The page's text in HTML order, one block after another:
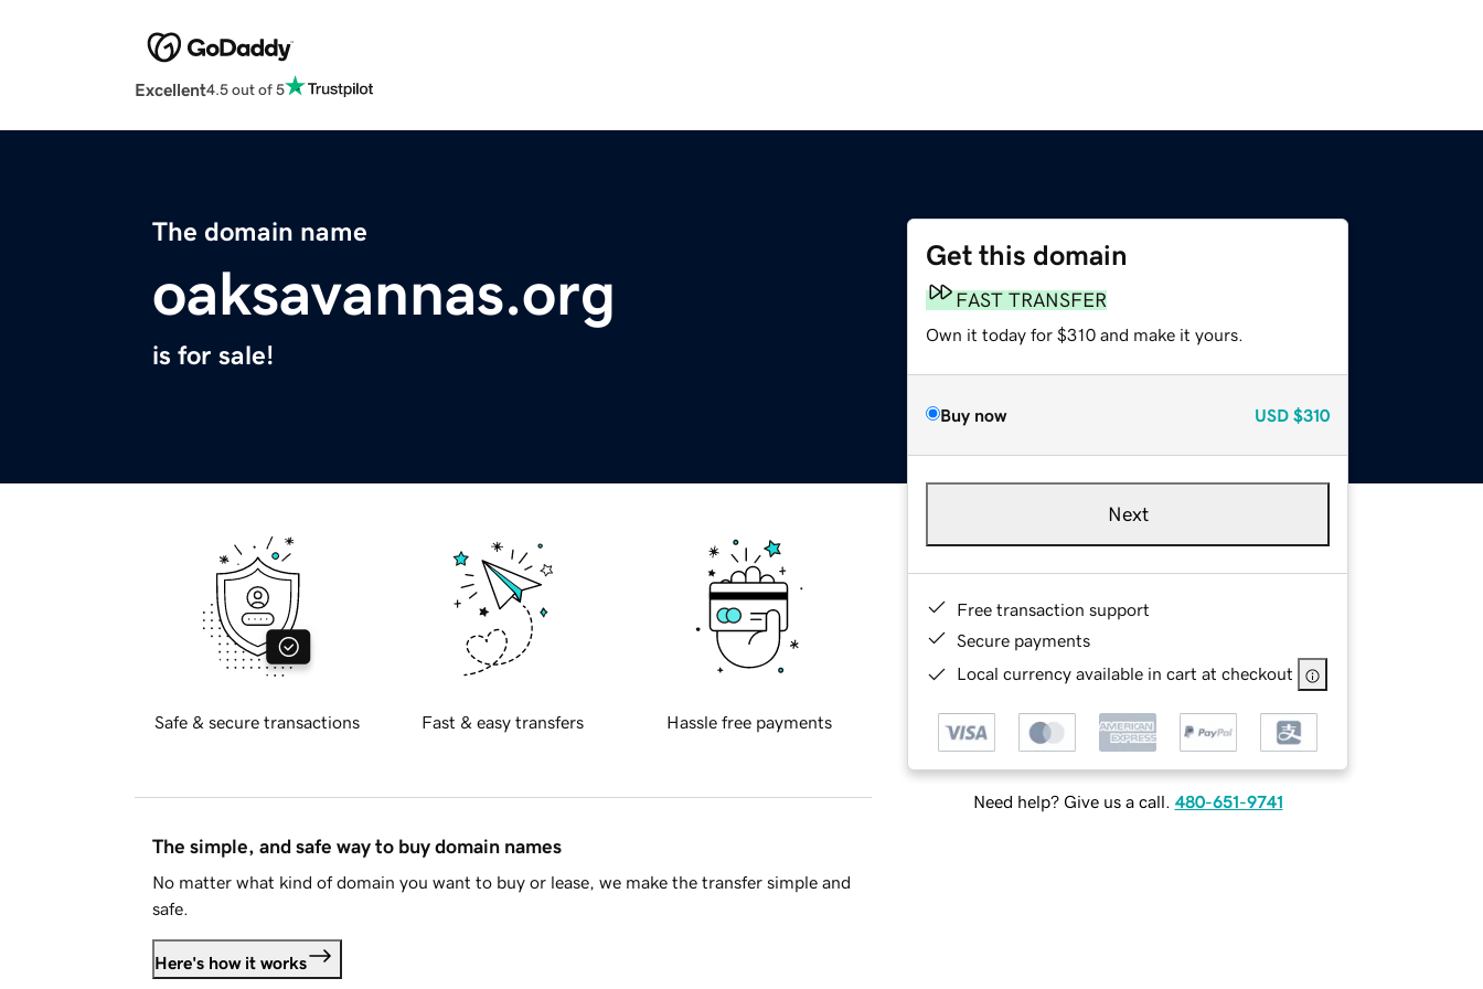
Excellent4.5 out of 5
The domain name
oaksavannas.org
is for sale!
Get this domain
FAST TRANSFER
Own it today for $310 and make it yours.
Buy now USD $310
Next
Free transaction support
Secure payments
Local currency available in cart at checkout
Need help? Give us a call. 480-651-9741
Safe & secure transactions Fast & easy transfers Hassle free payments
The simple, and safe way to buy domain names
No matter what kind of domain you want to buy or lease, we make the transfer simple and
safe.
Here's how it works